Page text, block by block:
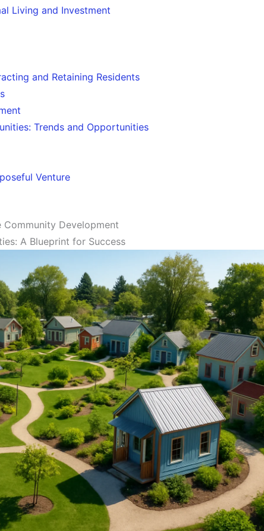
Living and Investment
and Retaining Residents
Trends and Opportunities
Venture
Community Development
A Blueprint for Success